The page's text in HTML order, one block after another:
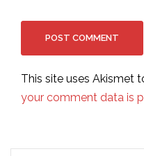
This site uses Akismet
your comment data is